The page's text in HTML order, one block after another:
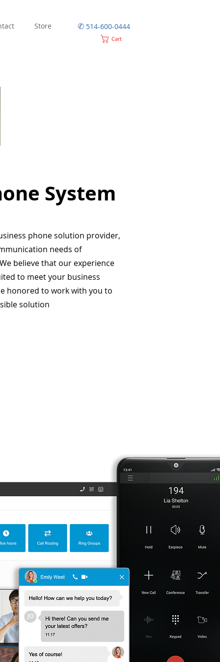
Store ✆ 514-600-0444
Cart
System
phone solution provider,
needs of
believe that our experience
to meet your business
honored to work with you to
solution